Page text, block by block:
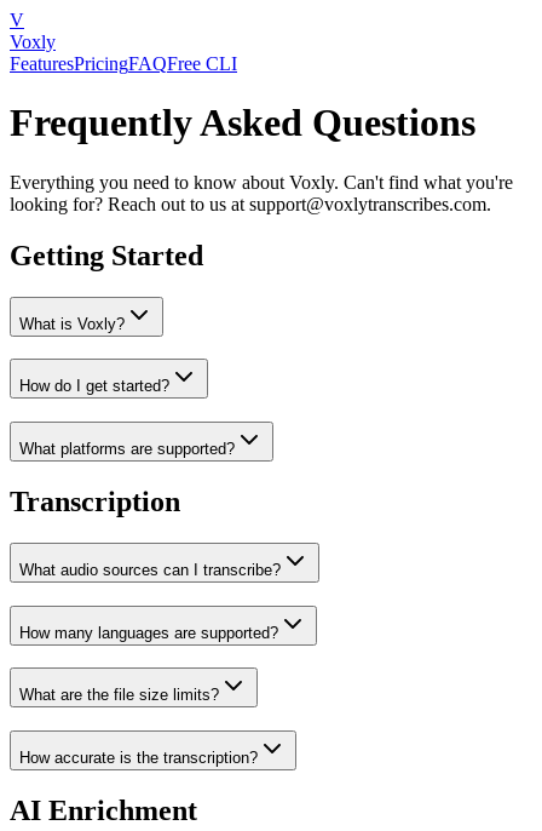
V
Voxly
FeaturesPricingFAQFree CLI
Frequently Asked Questions
Everything you need to know about Voxly. Can't find what you're
looking for? Reach out to us at support@voxlytranscribes.com.
Getting Started
What is Voxly?
How do I get started?
What platforms are supported?
Transcription
What audio sources can I transcribe?
How many languages are supported?
What are the file size limits?
How accurate is the transcription?
AI Enrichment